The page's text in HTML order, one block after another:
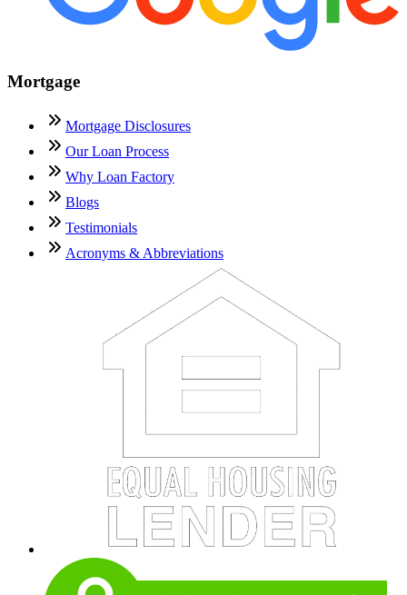
Mortgage
Mortgage Disclosures
Our Loan Process
Why Loan Factory
Blogs
Testimonials
Acronyms & Abbreviations